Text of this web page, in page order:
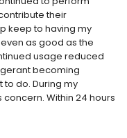
their
keep to having my
as good as the
usage reduced
becoming
do. During my
Within 24 hours